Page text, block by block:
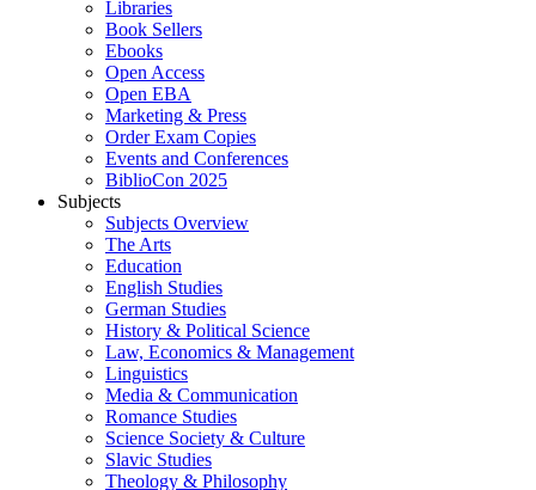
Libraries
Book Sellers
Ebooks
Open Access
Open EBA
Marketing & Press
Order Exam Copies
Events and Conferences
BiblioCon 2025
Subjects
Subjects Overview
The Arts
Education
English Studies
German Studies
History & Political Science
Law, Economics & Management
Linguistics
Media & Communication
Romance Studies
Science Society & Culture
Slavic Studies
Theology & Philosophy